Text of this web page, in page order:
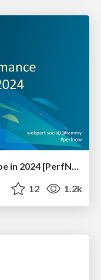
The Web Performance Landscape in 2024 [PerfNow 2024]
12 1.2k